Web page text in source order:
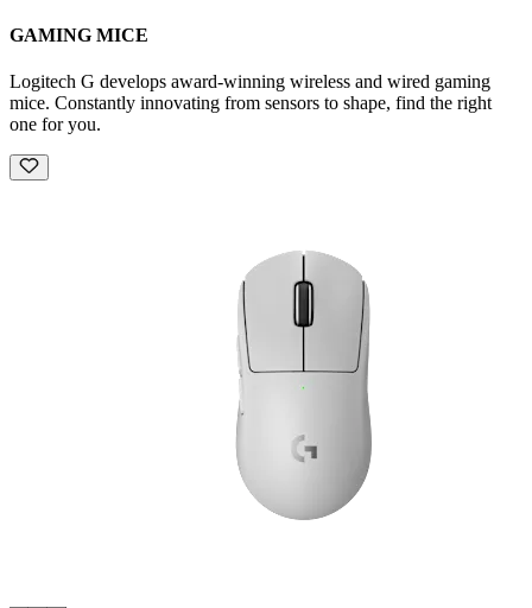
GAMING MICE
Logitech G develops award-winning wireless and wired gaming
mice. Constantly innovating from sensors to shape, find the right
one for you.